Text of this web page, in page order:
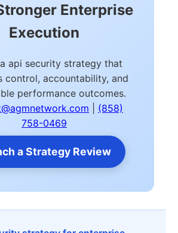
Enterprise
Execution
api security strategy that
control, accountability, and
performance outcomes.
(858)
758-0469
a Strategy Review